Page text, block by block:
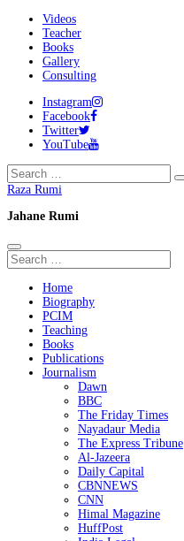
Videos
Teacher
Books
Gallery
Consulting
Instagram
Facebook
Twitter
YouTube
Raza Rumi
Jahane Rumi
Home
Biography
PCIM
Teaching
Books
Publications
Journalism
Dawn
BBC
The Friday Times
Nayadaur Media
The Express Tribune
Al-Jazeera
Daily Capital
CBNNEWS
CNN
Himal Magazine
HuffPost